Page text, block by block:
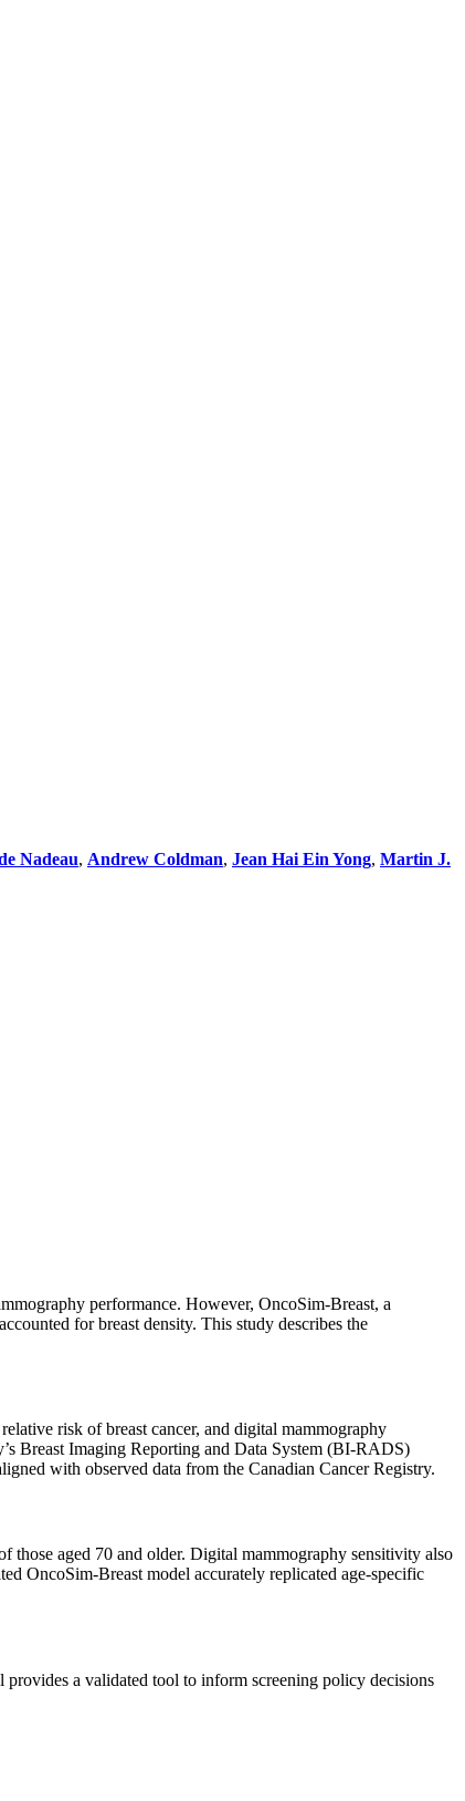
Nadeau, Andrew Coldman, Jean Hai Ein Yong, Martin J.
performance. However, OncoSim-Breast, a
for breast density. This study describes the
risk of breast cancer, and digital mammography
Breast Imaging Reporting and Data System (BI-RADS)
with observed data from the Canadian Cancer Registry.
those aged 70 and older. Digital mammography sensitivity also
OncoSim-Breast model accurately replicated age-specific
a validated tool to inform screening policy decisions